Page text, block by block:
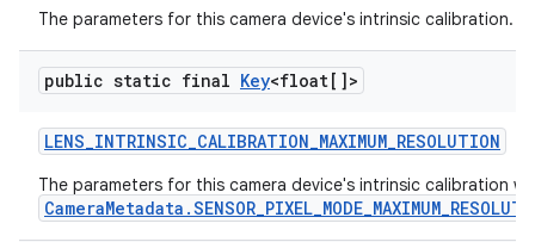
The parameters for this camera device's intrinsic calibration.
public static final Key<float[]>
LENS_INTRINSIC_CALIBRATION_MAXIMUM_RESOLUTION
The parameters for this camera device's intrinsic calibration